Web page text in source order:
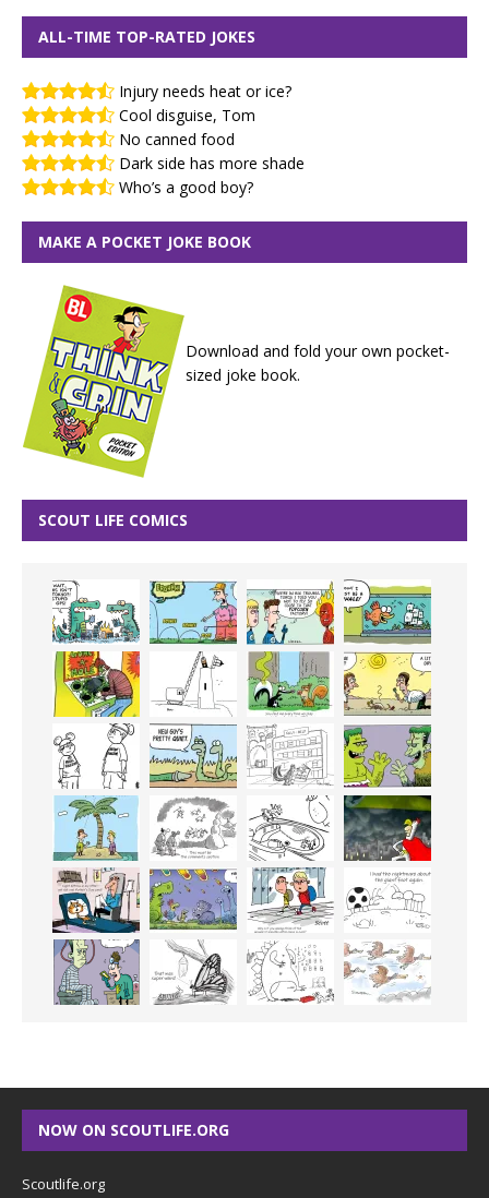
ALL-TIME TOP-RATED JOKES
Injury needs heat or ice?
Cool disguise, Tom
No canned food
Dark side has more shade
Who’s a good boy?
MAKE A POCKET JOKE BOOK
Download and fold your own pocket-
sized joke book.
SCOUT LIFE COMICS
NOW ON SCOUTLIFE.ORG
Scoutlife.org